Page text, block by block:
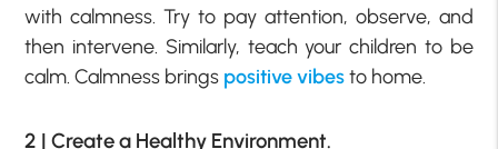
with calmness. Try to pay attention, observe, and
then intervene. Similarly, teach your children to be
calm. Calmness brings positive vibesto home.
2 | Create a Healthy Environment.